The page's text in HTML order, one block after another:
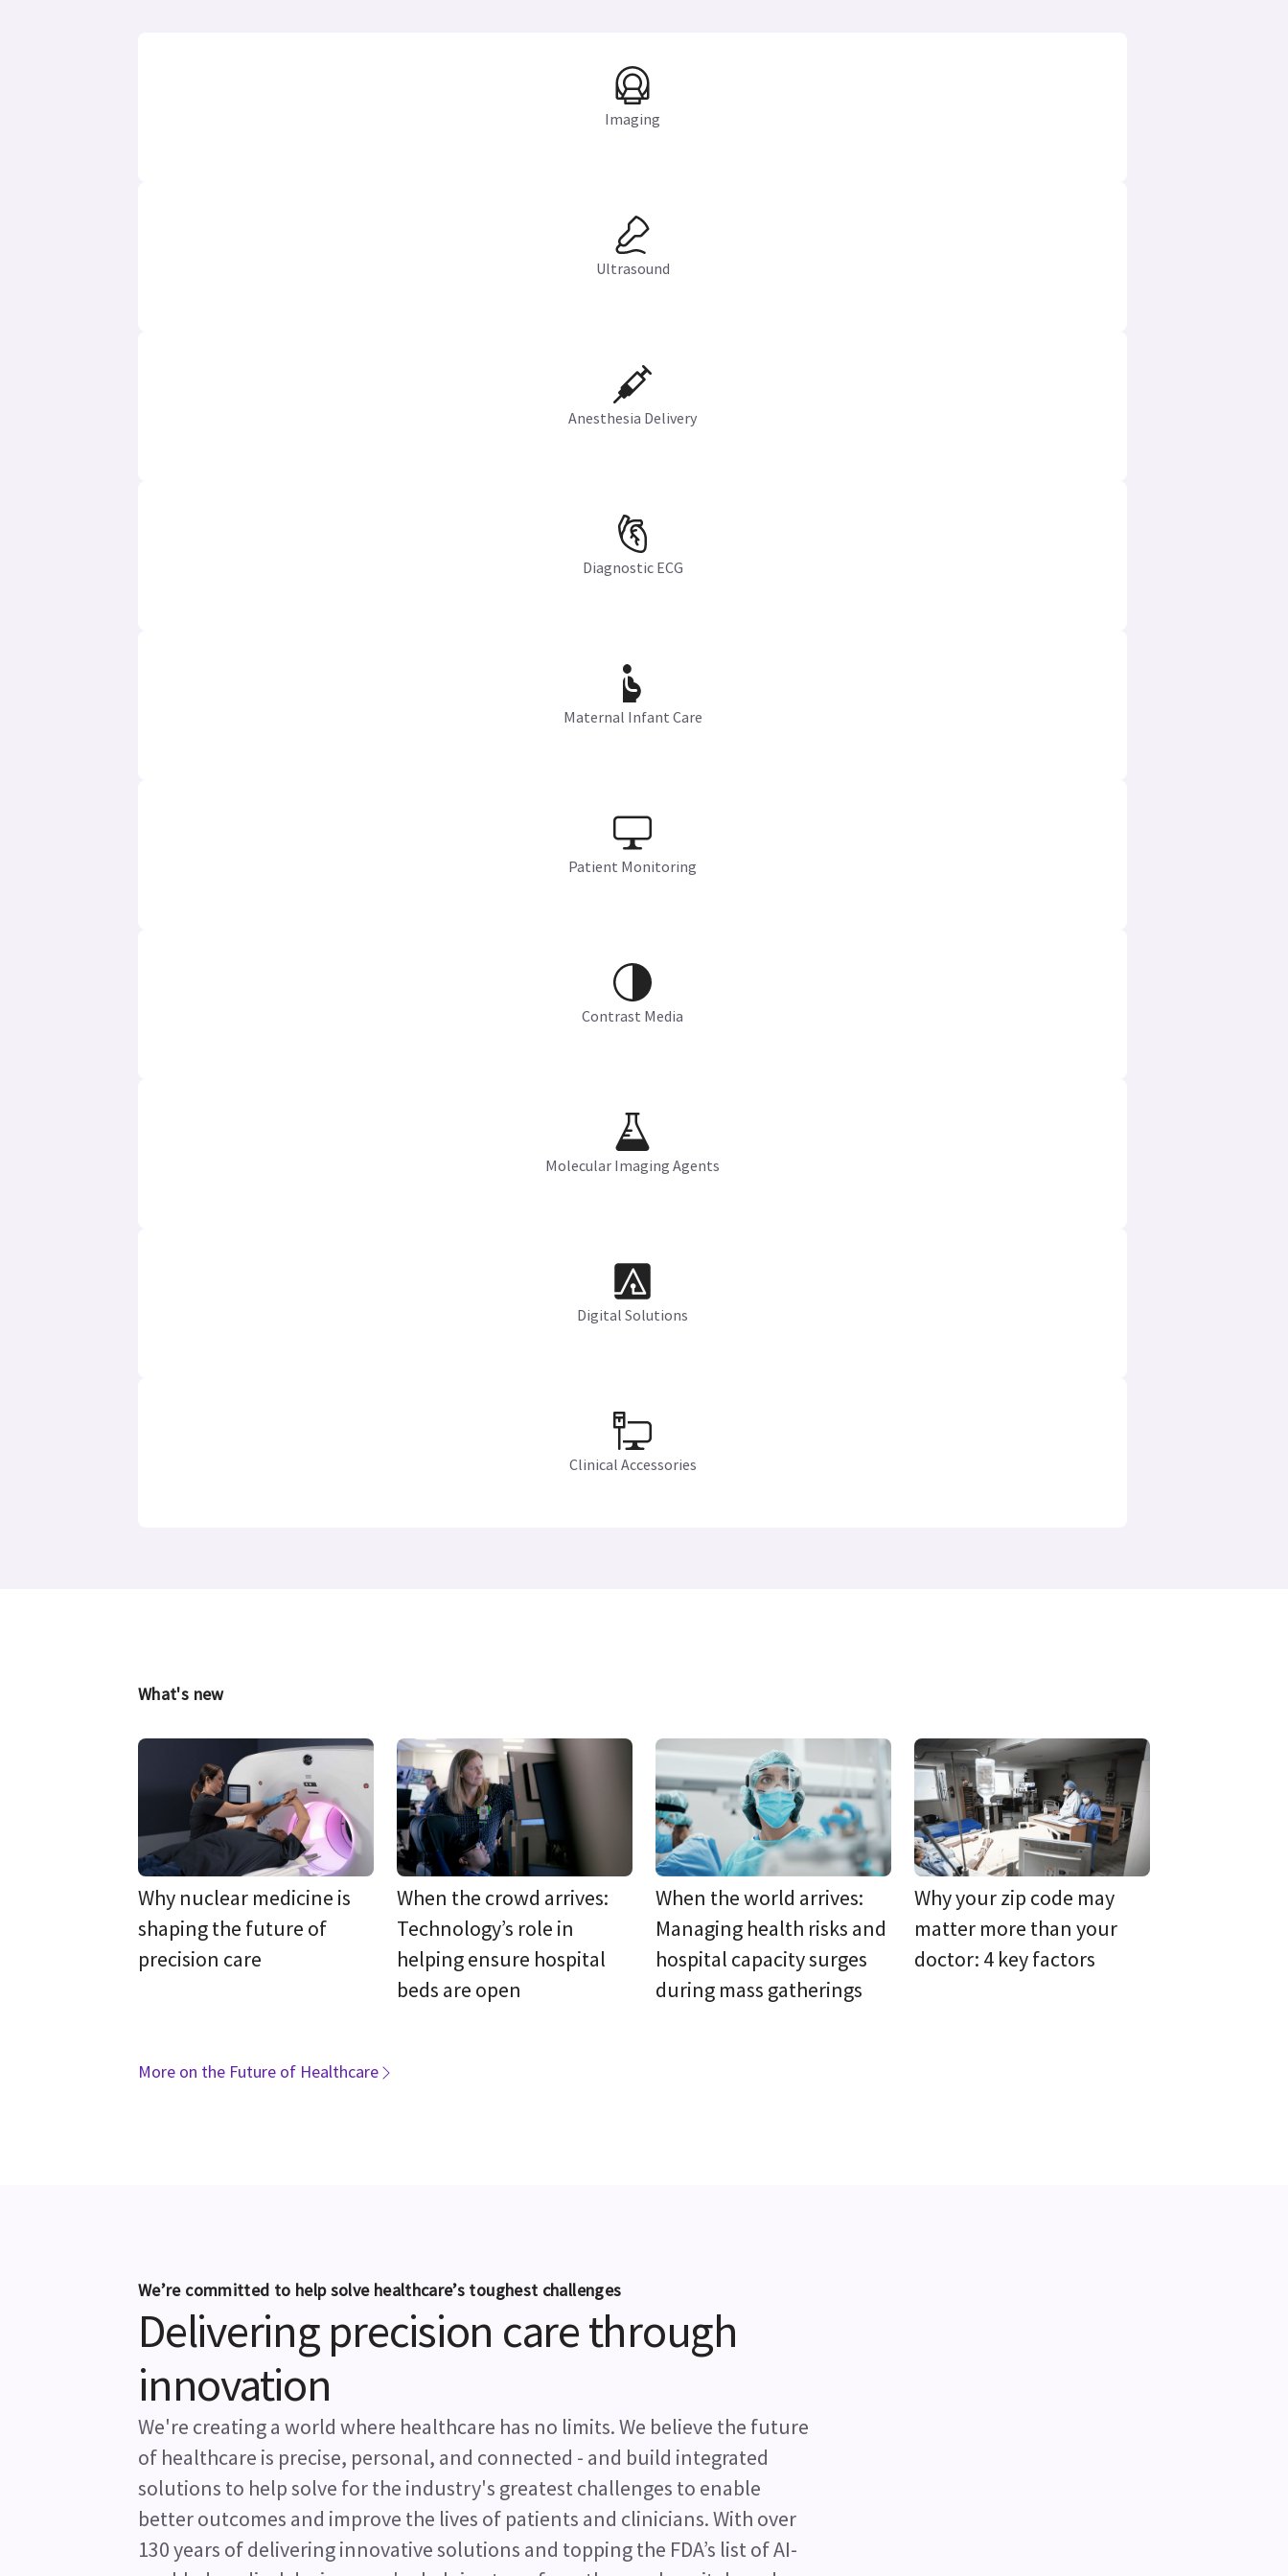
Imaging
Ultrasound
Anesthesia Delivery
Diagnostic ECG
Maternal Infant Care
Patient Monitoring
Contrast Media
Molecular Imaging Agents
Digital Solutions
Clinical Accessories
What's new
Why nuclear medicine is
shaping the future of
precision care
When the crowd arrives:
Technology’s role in
helping ensure hospital
beds are open
When the world arrives:
Managing health risks and
hospital capacity surges
during mass gatherings
Why your zip code may
matter more than your
doctor: 4 key factors
More on the Future of Healthcare
We’re committed to help solve healthcare’s toughest challenges
Delivering precision care through
innovation
We're creating a world where healthcare has no limits. We believe the future
of healthcare is precise, personal, and connected - and build integrated
solutions to help solve for the industry's greatest challenges to enable
better outcomes and improve the lives of patients and clinicians. With over
130 years of delivering innovative solutions and topping the FDA’s list of AI-